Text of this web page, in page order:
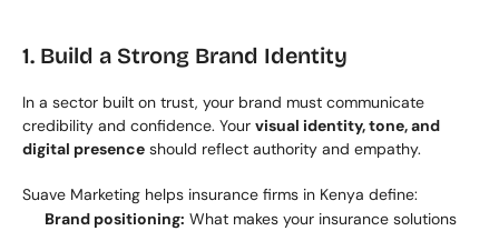
1. Build a Strong Brand Identity
In a sector built on trust, your brand must communicate
credibility and confidence. Your visual identity, tone, and
digital presence should reflect authority and empathy.
Suave Marketing helps insurance firms in Kenya define:
Brand positioning: What makes your insurance solutions